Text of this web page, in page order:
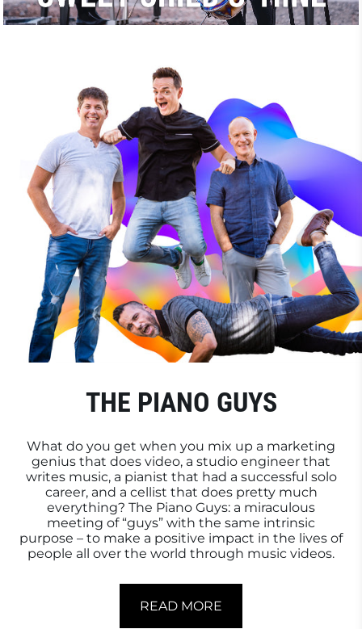
THE PIANO GUYS
What do you get when you mix up a marketing
genius that does video, a studio engineer that
writes music, a pianist that had a successful solo
career, and a cellist that does pretty much
everything? The Piano Guys: a miraculous
meeting of “guys” with the same intrinsic
purpose – to make a positive impact in the lives of
people all over the world through music videos.
READ MORE